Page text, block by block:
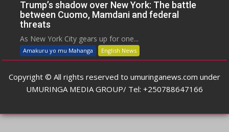
Trump’s shadow over New York: The battle
between Cuomo, Mamdani and federal
threats
As New York City gears up for one...
Amakuru yo mu Mahanga English News
Copyright © All rights reserved to umuringanews.com under
UMURINGA MEDIA GROUP/ Tel: +250788647166